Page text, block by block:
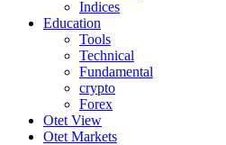
Indices
Education
Tools
Technical
Fundamental
crypto
Forex
Otet View
Otet Markets